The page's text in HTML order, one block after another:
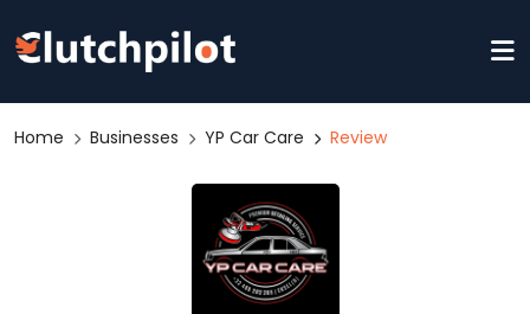
Home Businesses YP Car Care Review